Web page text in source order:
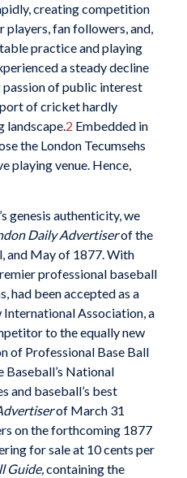
creating competition
fan followers, and,
practice and playing
a steady decline
of public interest
of cricket hardly
landscape.2 Embedded in
the London Tecumsehs
playing venue. Hence,
genesis authenticity, we
Daily Advertiserof the
and May of 1877. With
professional baseball
had been accepted as a
Association, a
to the equally new
of Professional Base Ball
Baseball’s National
and baseball’s best
of March 31
on the forthcoming 1877
for sale at 10 cents per
Guide,containing the